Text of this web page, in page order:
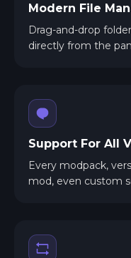
Modern File
Drag-and-drop
directly from the
Support For All
Every modpack,
mod, even custom